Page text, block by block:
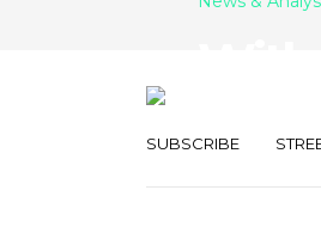
SUBSCRIBE